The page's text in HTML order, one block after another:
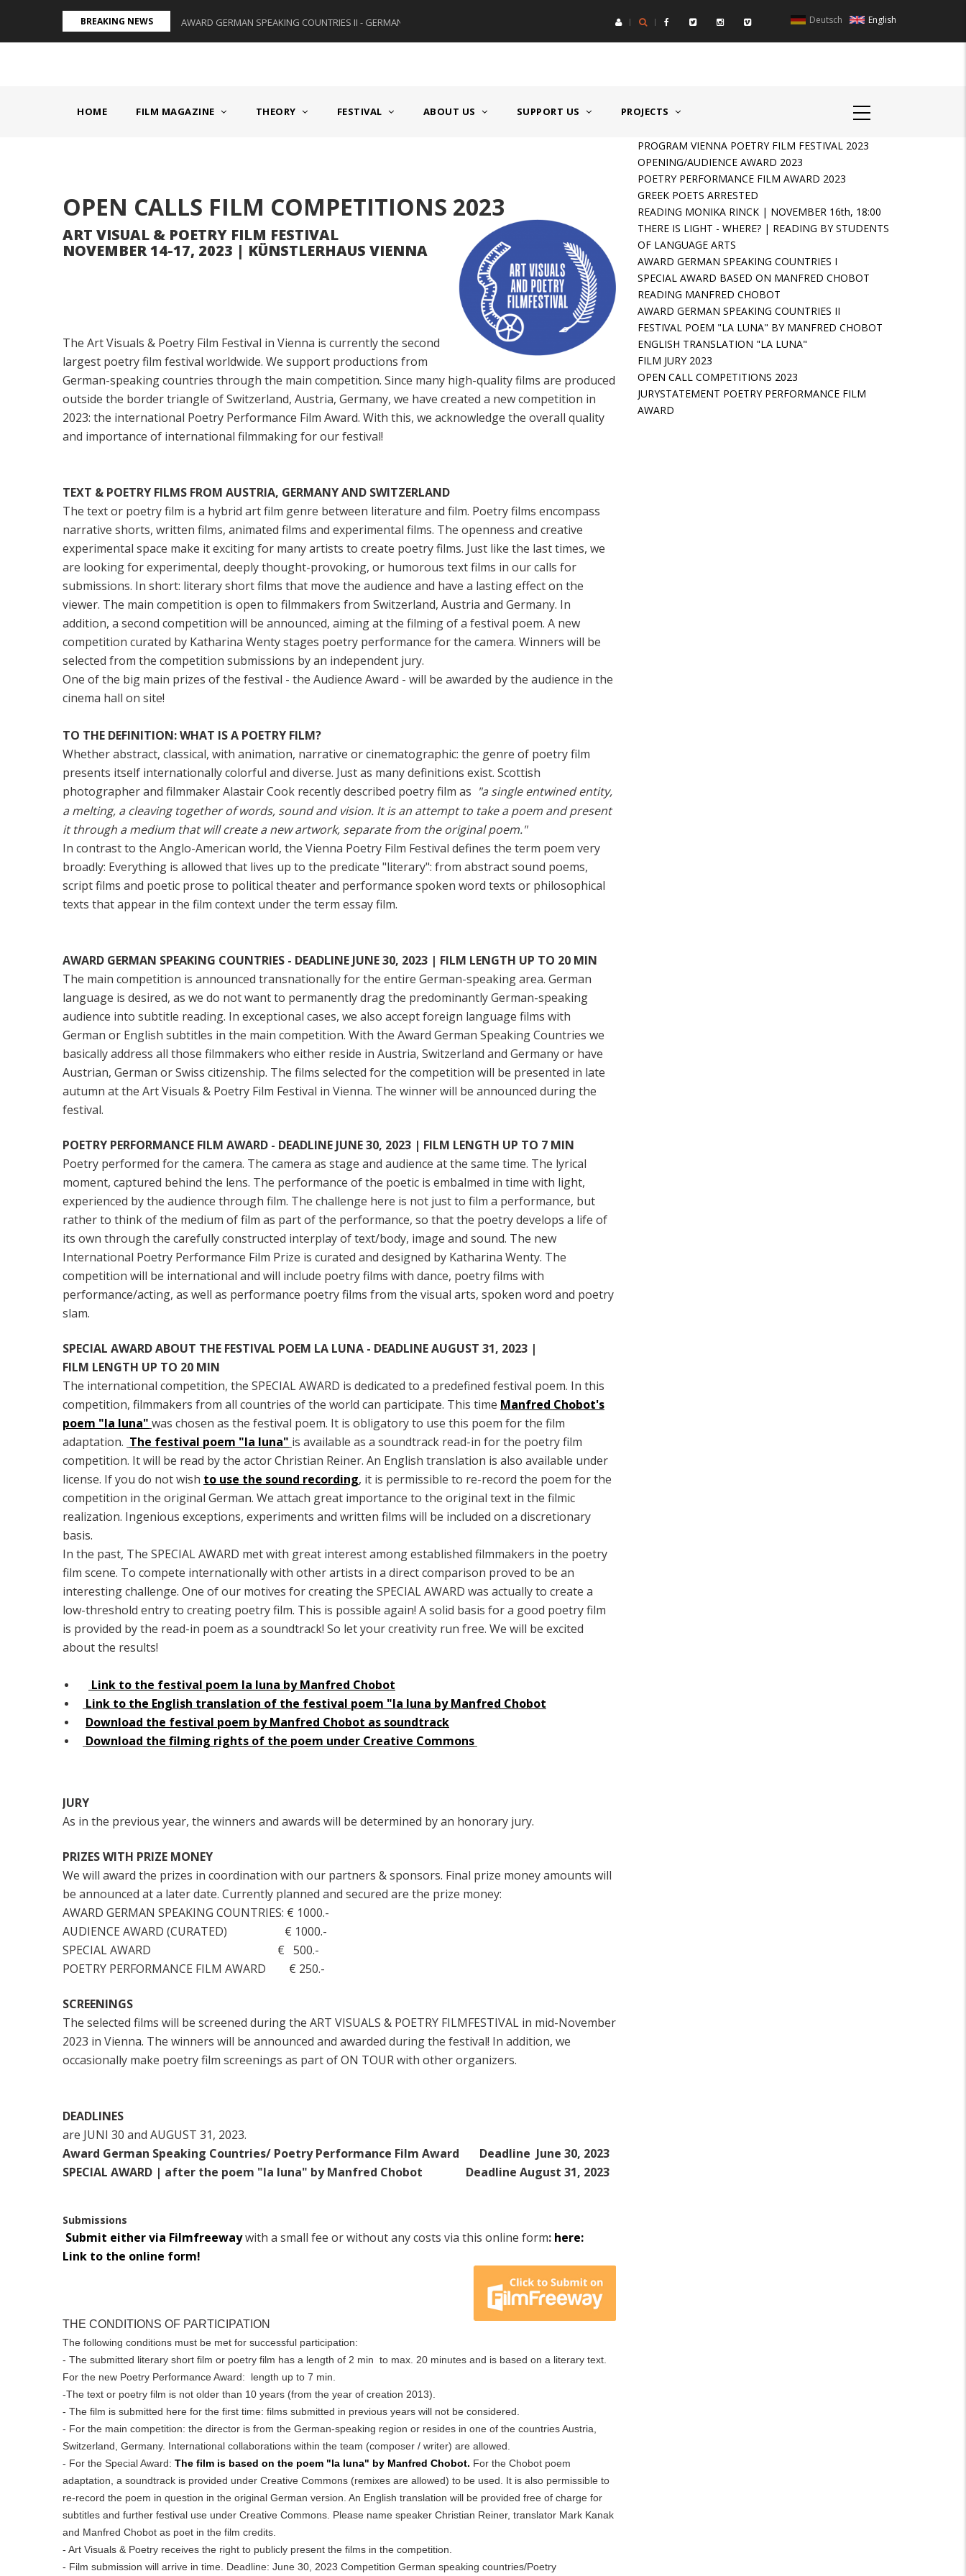
main
BREAKING NEWS
II - GERMANY/SWITZERLAND AWARD GERMAN SPEAKING COUNTRIES II - GERMANY/SWITZERLAND AWARD GERMAN SPEAKING COUNTRIES II - GERMANY/SWITZERLAND AWARD GERMAN
English
Deutsch
HOME FILM MAGAZINE THEORY FESTIVAL ABOUT US SUPPORT US PROJECTS
OPEN CALLS FILM COMPETITIONS 2023
ART VISUAL & POETRY FILM FESTIVAL
NOVEMBER 14-17, 2023 | KÜNSTLERHAUS VIENNA
The Art Visuals & Poetry Film Festival in Vienna is currently the second
largest poetry film festival worldwide. We support productions from
German-speaking countries through the main competition. Since many high-quality films are produced
outside the border triangle of Switzerland, Austria, Germany, we have created a new competition in
2023: the international Poetry Performance Film Award. With this, we acknowledge the overall quality
and importance of international filmmaking for our festival!
TEXT & POETRY FILMS FROM AUSTRIA, GERMANY AND SWITZERLAND
The text or poetry film is a hybrid art film genre between literature and film. Poetry films encompass
narrative shorts, written films, animated films and experimental films. The openness and creative
experimental space make it exciting for many artists to create poetry films. Just like the last times, we
are looking for experimental, deeply thought-provoking, or humorous text films in our calls for
submissions. In short: literary short films that move the audience and have a lasting effect on the
viewer. The main competition is open to filmmakers from Switzerland, Austria and Germany. In
addition, a second competition will be announced, aiming at the filming of a festival poem. A new
competition curated by Katharina Wenty stages poetry performance for the camera. Winners will be
selected from the competition submissions by an independent jury.
One of the big main prizes of the festival - the Audience Award - will be awarded by the audience in the
cinema hall on site!
TO THE DEFINITION: WHAT IS A POETRY FILM?
Whether abstract, classical, with animation, narrative or cinematographic: the genre of poetry film
presents itself internationally colorful and diverse. Just as many definitions exist. Scottish
photographer and filmmaker Alastair Cook recently described poetry film as "a single entwined entity,
a melting, a cleaving together of words, sound and vision. It is an attempt to take a poem and present
it through a medium that will create a new artwork, separate from the original poem."
In contrast to the Anglo-American world, the Vienna Poetry Film Festival defines the term poem very
broadly: Everything is allowed that lives up to the predicate "literary": from abstract sound poems,
script films and poetic prose to political theater and performance spoken word texts or philosophical
texts that appear in the film context under the term essay film.
AWARD GERMAN SPEAKING COUNTRIES - DEADLINE JUNE 30, 2023 | FILM LENGTH UP TO 20 MIN
The main competition is announced transnationally for the entire German-speaking area. German
language is desired, as we do not want to permanently drag the predominantly German-speaking
audience into subtitle reading. In exceptional cases, we also accept foreign language films with
German or English subtitles in the main competition. With the Award German Speaking Countries we
basically address all those filmmakers who either reside in Austria, Switzerland and Germany or have
Austrian, German or Swiss citizenship. The films selected for the competition will be presented in late
autumn at the Art Visuals & Poetry Film Festival in Vienna. The winner will be announced during the
festival.
POETRY PERFORMANCE FILM AWARD - DEADLINE JUNE 30, 2023 | FILM LENGTH UP TO 7 MIN
Poetry performed for the camera. The camera as stage and audience at the same time. The lyrical
moment, captured behind the lens. The performance of the poetic is embalmed in time with light,
experienced by the audience through film. The challenge here is not just to film a performance, but
rather to think of the medium of film as part of the performance, so that the poetry develops a life of
its own through the carefully constructed interplay of text/body, image and sound. The new
International Poetry Performance Film Prize is curated and designed by Katharina Wenty. The
competition will be international and will include poetry films with dance, poetry films with
performance/acting, as well as performance poetry films from the visual arts, spoken word and poetry
slam.
SPECIAL AWARD ABOUT THE FESTIVAL POEM LA LUNA - DEADLINE AUGUST 31, 2023 |
FILM LENGTH UP TO 20 MIN
The international competition, the SPECIAL AWARD is dedicated to a predefined festival poem. In this
competition, filmmakers from all countries of the world can participate. This time Manfred Chobot's
poem "la luna" was chosen as the festival poem. It is obligatory to use this poem for the film
adaptation. The festival poem "la luna" is available as a soundtrack read-in for the poetry film
competition. It will be read by the actor Christian Reiner. An English translation is also available under
license. If you do not wish to use the sound recording, it is permissible to re-record the poem for the
competition in the original German. We attach great importance to the original text in the filmic
realization. Ingenious exceptions, experiments and written films will be included on a discretionary
basis.
In the past, The SPECIAL AWARD met with great interest among established filmmakers in the poetry
film scene. To compete internationally with other artists in a direct comparison proved to be an
interesting challenge. One of our motives for creating the SPECIAL AWARD was actually to create a
low-threshold entry to creating poetry film. This is possible again! A solid basis for a good poetry film
is provided by the read-in poem as a soundtrack! So let your creativity run free. We will be excited
about the results!
Link to the festival poem la luna by Manfred Chobot
Link to the English translation of the festival poem "la luna by Manfred Chobot
Download the festival poem by Manfred Chobot as soundtrack
Download the filming rights of the poem under Creative Commons
JURY
As in the previous year, the winners and awards will be determined by an honorary jury.
PRIZES WITH PRIZE MONEY
We will award the prizes in coordination with our partners & sponsors. Final prize money amounts will
be announced at a later date. Currently planned and secured are the prize money:
AWARD GERMAN SPEAKING COUNTRIES: € 1000.-
AUDIENCE AWARD (CURATED) € 1000.-
SPECIAL AWARD € 500.-
POETRY PERFORMANCE FILM AWARD € 250.-
SCREENINGS
The selected films will be screened during the ART VISUALS & POETRY FILMFESTIVAL in mid-November
2023 in Vienna. The winners will be announced and awarded during the festival! In addition, we
occasionally make poetry film screenings as part of ON TOUR with other organizers.
DEADLINES
are JUNI 30 and AUGUST 31, 2023.
Award German Speaking Countries/ Poetry Performance Film Award
Deadline June 30, 2023
SPECIAL AWARD | after the poem "la luna" by Manfred Chobot
Deadline August 31, 2023
Submissions
Submit either via Filmfreewaywith a small fee or without any costs via this online form: here:
Link to the online form!
THE CONDITIONS OF PARTICIPATION
The following conditions must be met for successful participation:
- The submitted literary short film or poetry film has a length of 2 min to max. 20 minutes and is based on a literary text.
For the new Poetry Performance Award: length up to 7 min.
-The text or poetry film is not older than 10 years (from the year of creation 2013).
- The film is submitted here for the first time: films submitted in previous years will not be considered.
- For the main competition: the director is from the German-speaking region or resides in one of the countries Austria,
Switzerland, Germany. International collaborations within the team (composer / writer) are allowed.
- For the Special Award: The film is based on the poem "la luna" by Manfred Chobot. For the Chobot poem
adaptation, a soundtrack is provided under Creative Commons (remixes are allowed) to be used. It is also permissible to
re-record the poem in question in the original German version. An English translation will be provided free of charge for
subtitles and further festival use under Creative Commons. Please name speaker Christian Reiner, translator Mark Kanak
and Manfred Chobot as poet in the film credits.
- Art Visuals & Poetry receives the right to publicly present the films in the competition.
- Film submission will arrive in time. Deadline: June 30, 2023 Competition German speaking countries/Poetry
PROGRAM VIENNA POETRY FILM FESTIVAL 2023
OPENING/AUDIENCE AWARD 2023
POETRY PERFORMANCE FILM AWARD 2023
GREEK POETS ARRESTED
READING MONIKA RINCK | NOVEMBER 16th, 18:00
THERE IS LIGHT - WHERE? | READING BY STUDENTS
OF LANGUAGE ARTS
AWARD GERMAN SPEAKING COUNTRIES I
SPECIAL AWARD BASED ON MANFRED CHOBOT
READING MANFRED CHOBOT
AWARD GERMAN SPEAKING COUNTRIES II
FESTIVAL POEM "LA LUNA" BY MANFRED CHOBOT
ENGLISH TRANSLATION "LA LUNA"
FILM JURY 2023
OPEN CALL COMPETITIONS 2023
JURYSTATEMENT POETRY PERFORMANCE FILM
AWARD